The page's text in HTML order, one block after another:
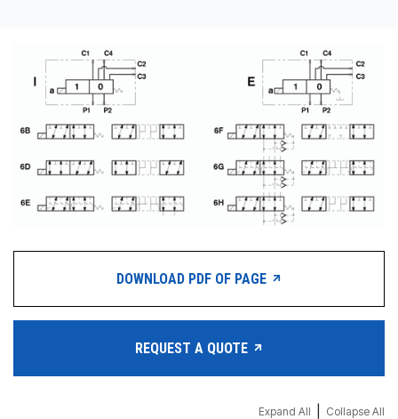
DOWNLOAD PDF OF PAGE
REQUEST A QUOTE
Expand All Collapse All